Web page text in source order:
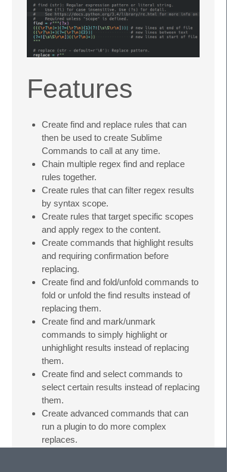
Features
Create find and replace rules that can
then be used to create Sublime
Commands to call at any time.
Chain multiple regex find and replace
rules together.
Create rules that can filter regex results
by syntax scope.
Create rules that target specific scopes
and apply regex to the content.
Create commands that highlight results
and requiring confirmation before
replacing.
Create find and fold/unfold commands to
fold or unfold the find results instead of
replacing them.
Create find and mark/unmark
commands to simply highlight or
unhighlight results instead of replacing
them.
Create find and select commands to
select certain results instead of replacing
them.
Create advanced commands that can
run a plugin to do more complex
replaces.